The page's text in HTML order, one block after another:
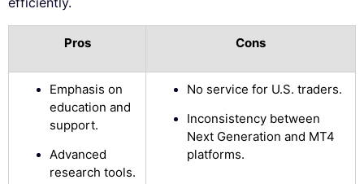
Pros Cons
Emphasis on
education and
support.
Advanced
research tools.
No service for U.S. traders.
Inconsistency between
Next Generation and MT4
platforms.